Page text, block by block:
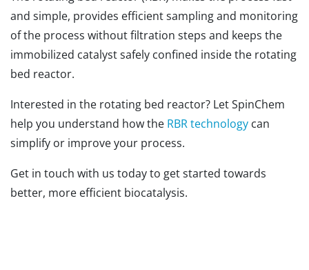
and simple, provides efficient sampling and monitoring
of the process without filtration steps and keeps the
immobilized catalyst safely confined inside the rotating
bed reactor.
Interested in the rotating bed reactor? Let SpinChem
help you understand how the RBR technology can
simplify or improve your process.
Get in touch with us today to get started towards
better, more efficient biocatalysis.